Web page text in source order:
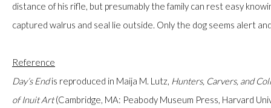
Email *
JOIN
distance of his rifle, but presumably the family can rest easy
captured walrus and seal lie outside. Only the dog seems alert
Reference
Day’s End is reproduced in Maija M. Lutz, Hunters, Carvers, and
of Inuit Art(Cambridge, MA: Peabody Museum Press, Harvard